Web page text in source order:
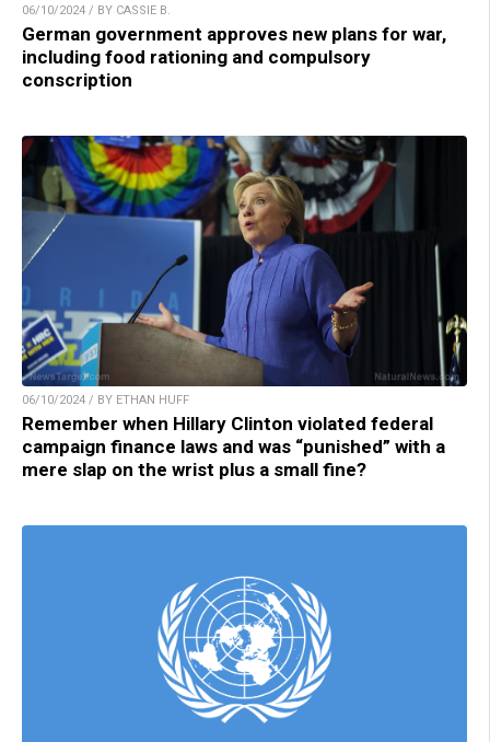
06/10/2024 / BY CASSIE B.
German government approves new plans for war,
including food rationing and compulsory
conscription
06/10/2024 / BY ETHAN HUFF
Remember when Hillary Clinton violated federal
campaign finance laws and was “punished” with a
mere slap on the wrist plus a small fine?